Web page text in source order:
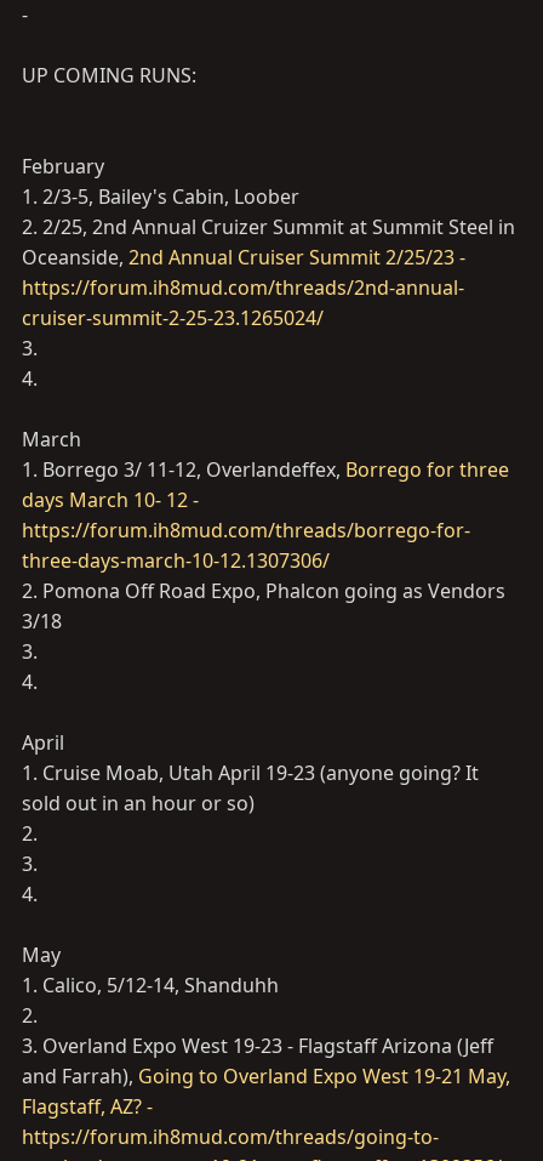
-
UP COMING RUNS:
February
1. 2/3-5, Bailey's Cabin, Loober
2. 2/25, 2nd Annual Cruizer Summit at Summit Steel in
Oceanside, 2nd Annual Cruiser Summit 2/25/23 -
https://forum.ih8mud.com/threads/2nd-annual-
cruiser-summit-2-25-23.1265024/
3.
4.
March
1. Borrego 3/ 11-12, Overlandeffex, Borrego for three
days March 10- 12 -
https://forum.ih8mud.com/threads/borrego-for-
three-days-march-10-12.1307306/
2. Pomona Off Road Expo, Phalcon going as Vendors
3/18
3.
4.
April
1. Cruise Moab, Utah April 19-23 (anyone going? It
sold out in an hour or so)
2.
3.
4.
May
1. Calico, 5/12-14, Shanduhh
2.
3. Overland Expo West 19-23 - Flagstaff Arizona (Jeff
and Farrah), Going to Overland Expo West 19-21 May,
Flagstaff, AZ? -
https://forum.ih8mud.com/threads/going-to-